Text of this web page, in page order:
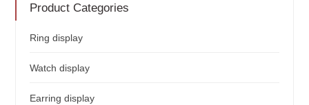
Product Categories
Ring display
Watch display
Earring display